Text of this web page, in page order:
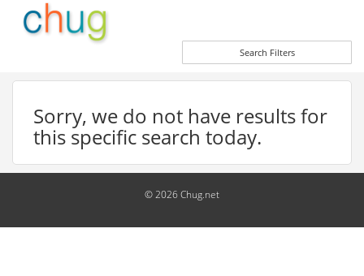
Search Filters
Sorry, we do not have results for
this specific search today.
© 2026 Chug.net